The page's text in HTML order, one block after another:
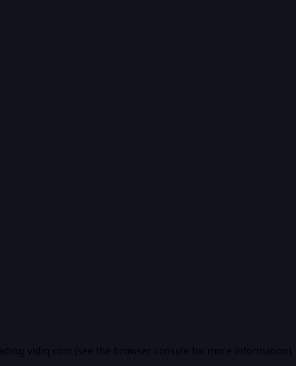
vidiq.com (see the browser console for more information).